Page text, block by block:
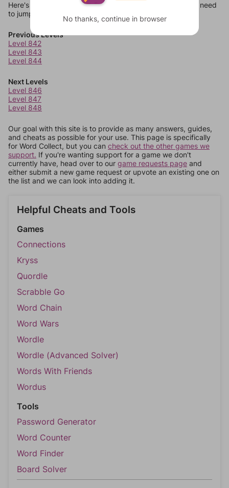
Here's some quick links to a few other levels, in case you need
to jump around more than 1 level at a time.
Previous Levels
Level 842
Level 843
Level 844
Next Levels
Level 846
Level 847
Level 848
Our goal with this site is to provide as many answers, guides,
and cheats as possible for your use. This page is specifically
for Word Collect, but you can check out the other games we
support. If you're wanting support for a game we don't
currently have, head over to our game requests page and
either submit a new game request or upvote an existing one on
the list and we can look into adding it.
Helpful Cheats and Tools
Games
Connections
Kryss
Quordle
Scrabble Go
Word Chain
Word Wars
Wordle
Wordle (Advanced Solver)
Words With Friends
Wordus
Tools
Password Generator
Word Counter
Word Finder
Board Solver
No thanks, continue in browser